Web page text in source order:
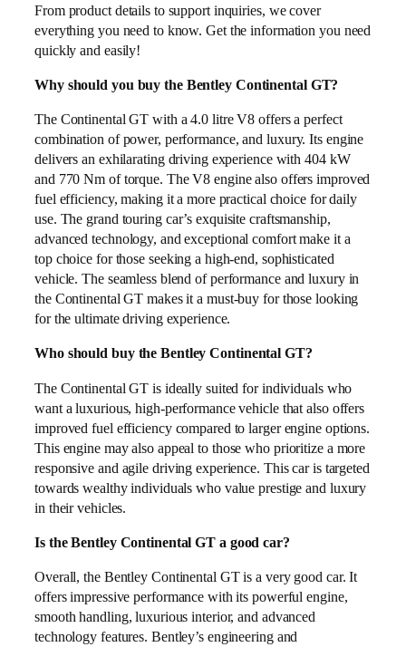
From product details to support inquiries, we cover
everything you need to know. Get the information you need
quickly and easily!
Why should you buy the Bentley Continental GT?
The Continental GT with a 4.0 litre V8 offers a perfect
combination of power, performance, and luxury. Its engine
delivers an exhilarating driving experience with 404 kW
and 770 Nm of torque. The V8 engine also offers improved
fuel efficiency, making it a more practical choice for daily
use. The grand touring car’s exquisite craftsmanship,
advanced technology, and exceptional comfort make it a
top choice for those seeking a high-end, sophisticated
vehicle. The seamless blend of performance and luxury in
the Continental GT makes it a must-buy for those looking
for the ultimate driving experience.
Who should buy the Bentley Continental GT?
The Continental GT is ideally suited for individuals who
want a luxurious, high-performance vehicle that also offers
improved fuel efficiency compared to larger engine options.
This engine may also appeal to those who prioritize a more
responsive and agile driving experience. This car is targeted
towards wealthy individuals who value prestige and luxury
in their vehicles.
Is the Bentley Continental GT a good car?
Overall, the Bentley Continental GT is a very good car. It
offers impressive performance with its powerful engine,
smooth handling, luxurious interior, and advanced
technology features. Bentley’s engineering and